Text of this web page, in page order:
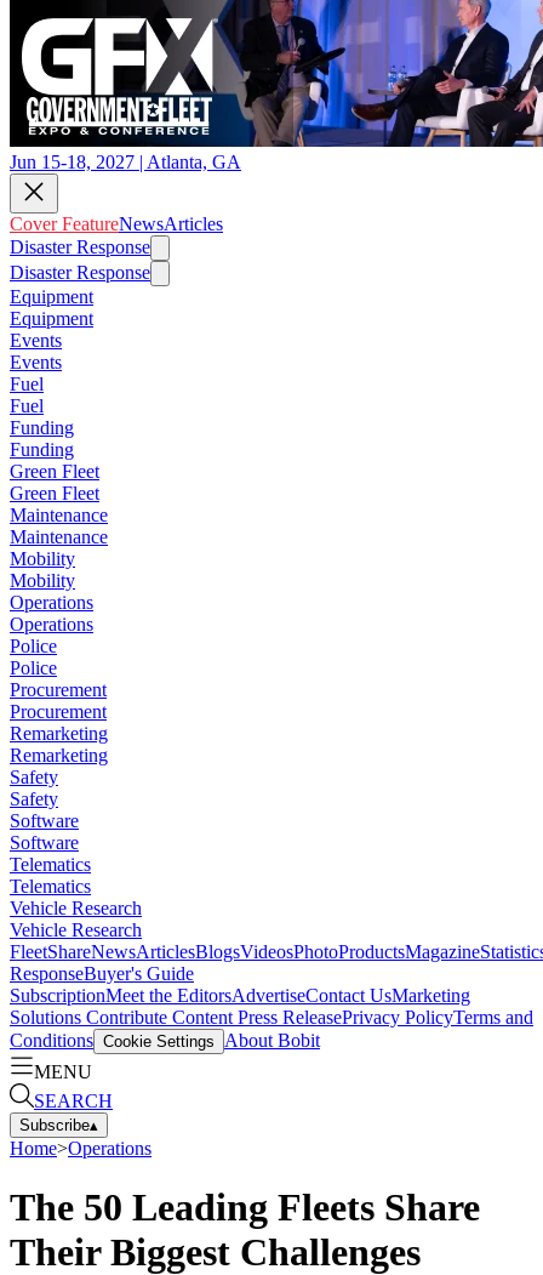
Jun 15-18, 2027 | Atlanta, GA
Cover FeatureNewsArticles
Disaster Response
Disaster Response
Equipment
Equipment
Events
Events
Fuel
Fuel
Funding
Funding
Green Fleet
Green Fleet
Maintenance
Maintenance
Mobility
Mobility
Operations
Operations
Police
Police
Procurement
Procurement
Remarketing
Remarketing
Safety
Safety
Software
Software
Telematics
Telematics
Vehicle Research
Vehicle Research
FleetShareNewsArticlesBlogsVideosPhotoProductsMagazine
ResponseBuyer's Guide
SubscriptionMeet the EditorsAdvertiseContact UsMarketing
Solutions Contribute Content Press ReleasePrivacy PolicyTerms and
Conditions Cookie Settings
About Bobit
MENU
SEARCH
Subscribe▴
Home>Operations
The 50 Leading Fleets Share
Their Biggest Challenges